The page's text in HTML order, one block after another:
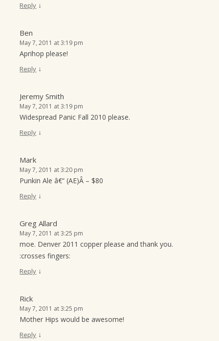
Reply ↓
Ben
May 7, 2011 at 3:19 pm
Aprihop please!
Reply ↓
Jeremy Smith
May 7, 2011 at 3:19 pm
Widespread Panic Fall 2010 please.
Reply ↓
Mark
May 7, 2011 at 3:20 pm
Punkin Ale â€“ (AE)Â – $80
Reply ↓
Greg Allard
May 7, 2011 at 3:25 pm
moe. Denver 2011 copper please and thank you.
:crosses fingers:
Reply ↓
Rick
May 7, 2011 at 3:25 pm
Mother Hips would be awesome!
Reply ↓